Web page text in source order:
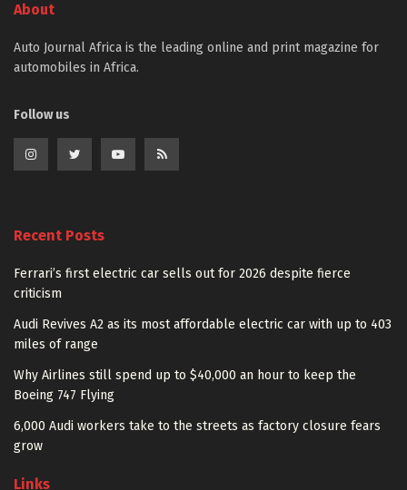
About
Auto Journal Africa is the leading online and print magazine for
automobiles in Africa.
Follow us
Recent Posts
Ferrari’s first electric car sells out for 2026 despite fierce
criticism
Audi Revives A2 as its most affordable electric car with up to 403
miles of range
Why Airlines still spend up to $40,000 an hour to keep the
Boeing 747 Flying
6,000 Audi workers take to the streets as factory closure fears
grow
Links